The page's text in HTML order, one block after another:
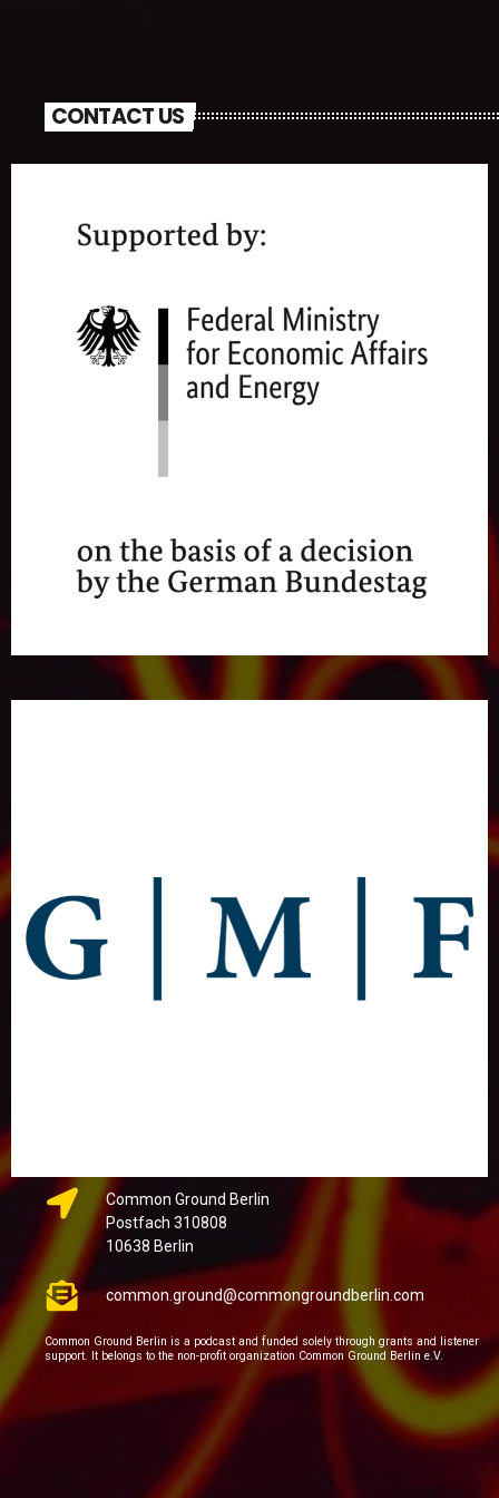
CONTACT US
Common Ground Berlin
Postfach 310808
10638 Berlin
common.ground@commongroundberlin.com
Common Ground Berlin is a podcast and funded solely through grants and listener
support. It belongs to the non-profit organization Common Ground Berlin e.V.